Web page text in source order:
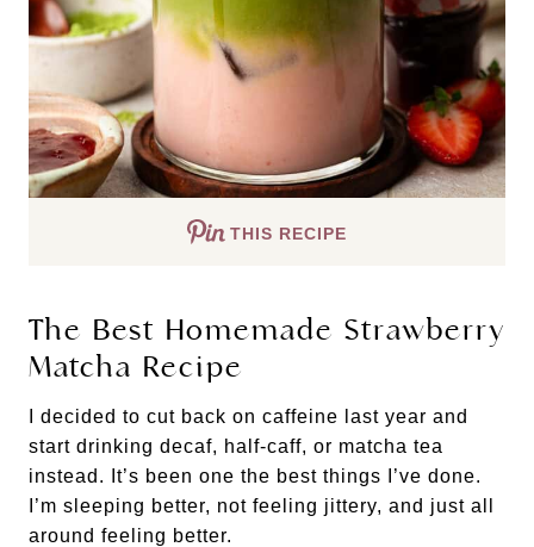
THIS RECIPE
The Best Homemade Strawberry
Matcha Recipe
I decided to cut back on caffeine last year and
start drinking decaf, half-caff, or matcha tea
instead. It’s been one the best things I’ve done.
I’m sleeping better, not feeling jittery, and just all
around feeling better.